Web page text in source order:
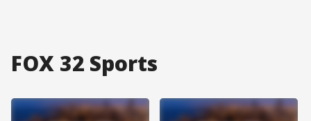
FOX 32 Sports